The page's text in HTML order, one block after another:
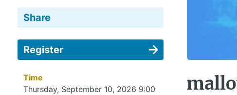
Share
Register
Time
Thursday, September 10, 2026 9:00